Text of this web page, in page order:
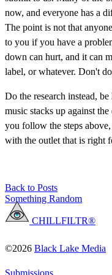
now, and everyone has a
The point is not that
to you if you have a
down can hurt, and it can
label, or whatever. Don't
Do the research instead,
music stacks up against
you follow the steps
with the outlet that is right
Back to Posts
Something Random
CHILLFILTR®
©2026 Black Lake Media
Submissions